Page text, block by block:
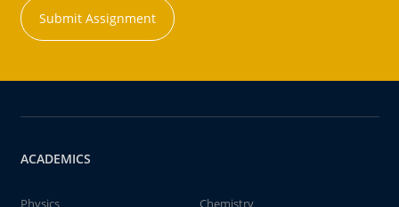
Submit Assignment
ACADEMICS
Physics
Chemistry